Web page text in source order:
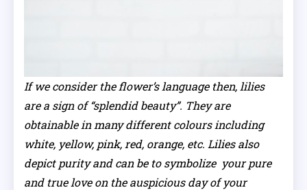
If we consider the flower’s language then, lilies
are a sign of “splendid beauty”. They are
obtainable in many different colours including
white, yellow, pink, red, orange, etc. Lilies also
depict purity and can be to symbolize your pure
and true love on the auspicious day of your